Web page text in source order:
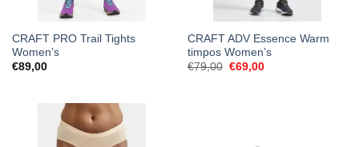
CRAFT PRO Trail Tights
Women’s
€89,00
CRAFT ADV Essence Warm
timpos Women’s
€79,00 Original
€69,00Current